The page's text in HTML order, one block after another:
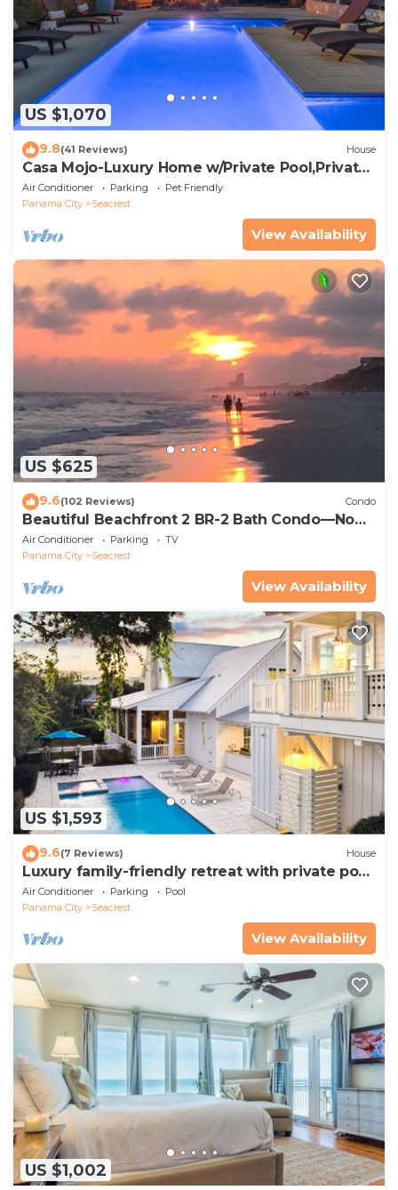
US $1,070
9.8(41 Reviews) House
Casa Mojo-Luxury Home w/Private Pool,Private
Beach Access,Pet Friendly, 30A
Air Conditioner Parking
Pet Friendly
Panama City
Seacrest
View Availability
US $625
9.6(102 Reviews) Condo
Beautiful Beachfront 2 BR-2 Bath Condo—No
Pets—JULY SALE!
Air Conditioner Parking
TV
Panama City
Seacrest
View Availability
US $1,593
9.6(7 Reviews) House
Luxury family-friendly retreat with private pool,
spa, & charming carriage house
Air Conditioner Parking
Pool
Panama City
Seacrest
View Availability
US $1,002